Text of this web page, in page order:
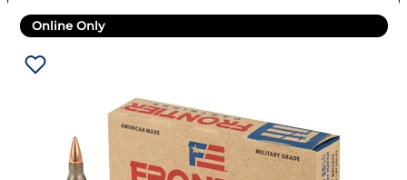
Online Only